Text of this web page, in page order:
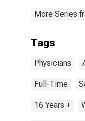
More Series
Tags
Physicians
Full-Time
16 Years +